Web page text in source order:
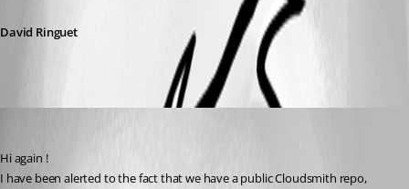
David Ringuet
Hi again !
I have been alerted to the fact that we have a public Cloudsmith repo,